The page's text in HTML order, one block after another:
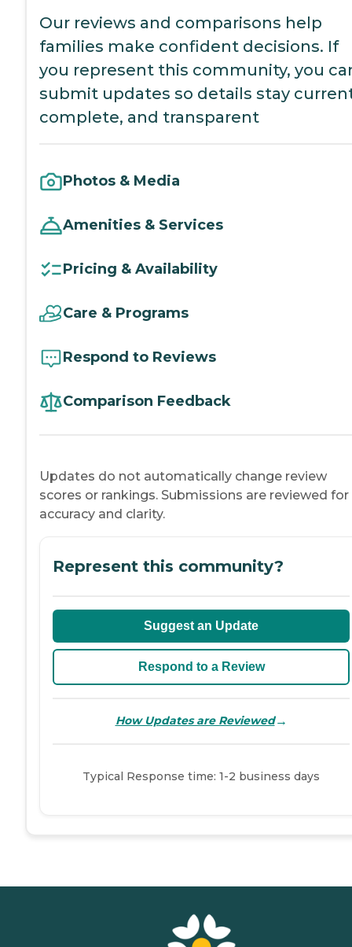
Our reviews and comparisons help
families make confident decisions. If
you represent this community, you
submit updates so details stay
complete, and transparent
Photos & Media
Amenities & Services
Pricing & Availability
Care & Programs
Respond to Reviews
Comparison Feedback
Updates do not automatically change review
scores or rankings. Submissions are reviewed for
accuracy and clarity.
Represent this community?
Suggest an Update
Respond to a Review
How Updates are Reviewed→
Typical Response time: 1-2 business days